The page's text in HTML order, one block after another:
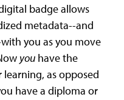
badge allows
metadata--and
you as you move
you have the
as opposed
have a diploma or